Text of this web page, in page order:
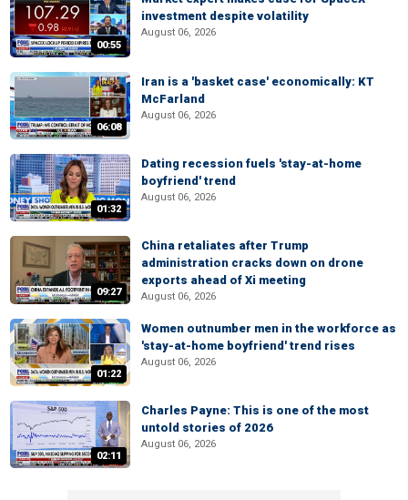
00:55
investment despite volatility
August 06, 2026
06:08
Iran is a 'basket case' economically: KT
McFarland
August 06, 2026
01:32
Dating recession fuels 'stay-at-home
boyfriend' trend
August 06, 2026
09:27
China retaliates after Trump
administration cracks down on drone
exports ahead of Xi meeting
August 06, 2026
01:22
Women outnumber men in the workforce as
'stay-at-home boyfriend' trend rises
August 06, 2026
02:11
Charles Payne: This is one of the most
untold stories of 2026
August 06, 2026